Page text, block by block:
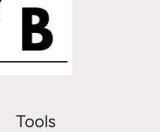
Tools